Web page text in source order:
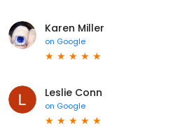
Karen Miller
on Google
Leslie Conn
on Google